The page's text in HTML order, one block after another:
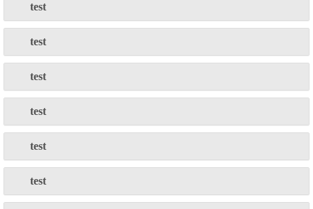
test
test
test
test
test
test